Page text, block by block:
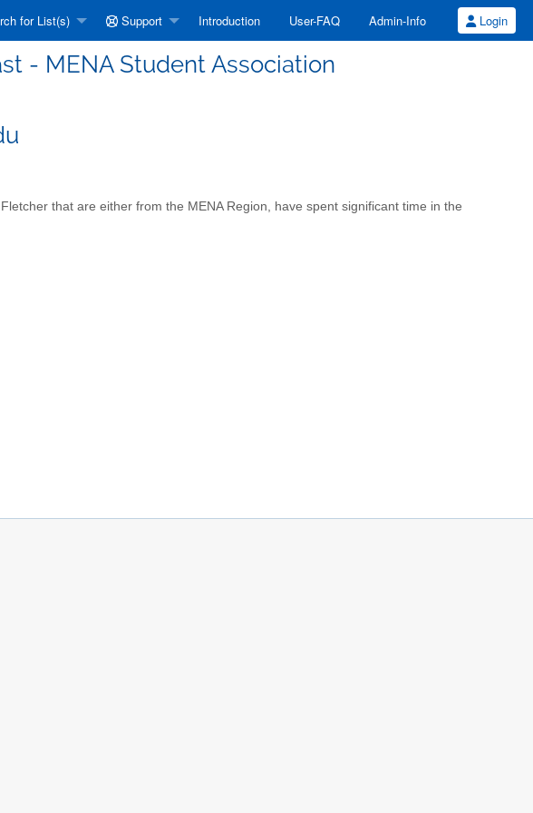
for List(s) Support Introduction User-FAQ Admin-Info Login
- MENA Student Association
that are either from the MENA Region, have spent significant time in the